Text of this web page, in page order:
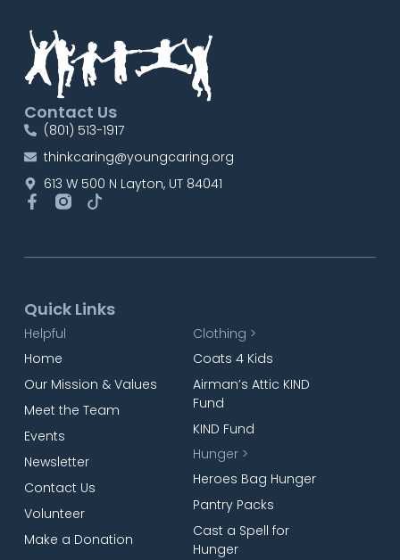
Contact Us
(801) 513-1917
thinkcaring@youngcaring.org
613 W 500 N Layton, UT 84041
Quick Links
Helpful
Home
Our Mission & Values
Meet the Team
Events
Newsletter
Contact Us
Volunteer
Make a Donation
Clothing >
Coats 4 Kids
Airman’s Attic KIND
Fund
KIND Fund
Hunger >
Heroes Bag Hunger
Pantry Packs
Cast a Spell for
Hunger